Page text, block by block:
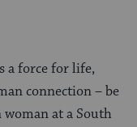
a force for life,
connection – be
at a South